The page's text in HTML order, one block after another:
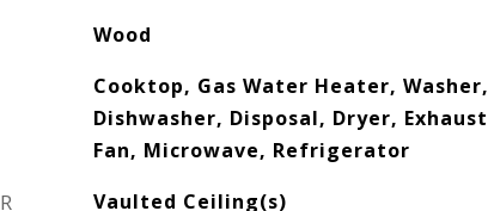
Wood
Cooktop, Gas Water Heater, Washer,
Dishwasher, Disposal, Dryer, Exhaust
Fan, Microwave, Refrigerator
Vaulted Ceiling(s)